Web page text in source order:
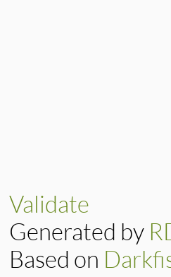
Validate
Generated by
Based on